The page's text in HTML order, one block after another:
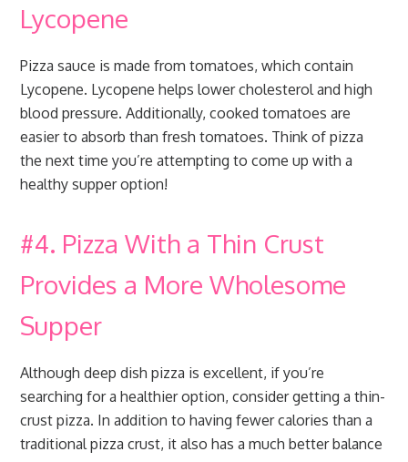
Lycopene
Pizza sauce is made from tomatoes, which contain
Lycopene. Lycopene helps lower cholesterol and high
blood pressure. Additionally, cooked tomatoes are
easier to absorb than fresh tomatoes. Think of pizza
the next time you’re attempting to come up with a
healthy supper option!
#4. Pizza With a Thin Crust
Provides a More Wholesome
Supper
Although deep dish pizza is excellent, if you’re
searching for a healthier option, consider getting a thin-
crust pizza. In addition to having fewer calories than a
traditional pizza crust, it also has a much better balance